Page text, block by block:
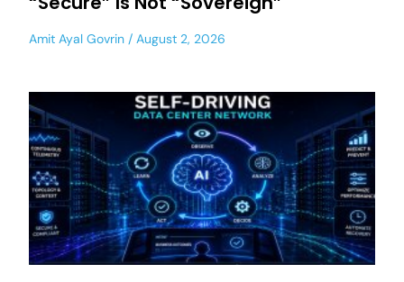
Amit Ayal Govrin August 2, 2026